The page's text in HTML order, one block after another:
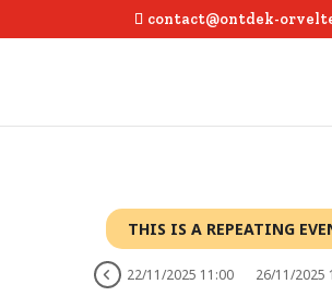
contact@ontdek-
THIS IS A REPEATING
22/11/2025 11:00 26/11/2025